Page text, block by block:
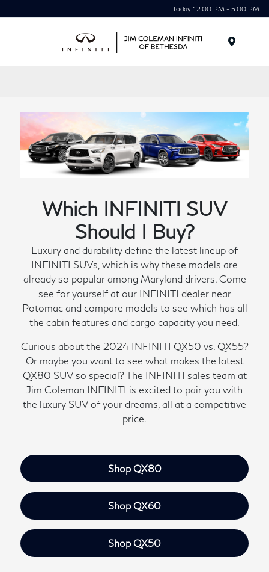
Today 12:00 PM - 5:00 PM
Which INFINITI SUV
Should I Buy?
Luxury and durability define the latest lineup of
INFINITI SUVs, which is why these models are
already so popular among Maryland drivers. Come
see for yourself at our INFINITI dealer near
Potomac and compare models to see which has all
the cabin features and cargo capacity you need.
Curious about the 2024 INFINITI QX50 vs. QX55?
Or maybe you want to see what makes the latest
QX80 SUV so special? The INFINITI sales team at
Jim Coleman INFINITI is excited to pair you with
the luxury SUV of your dreams, all at a competitive
price.
Shop QX80
Shop QX60
Shop QX50